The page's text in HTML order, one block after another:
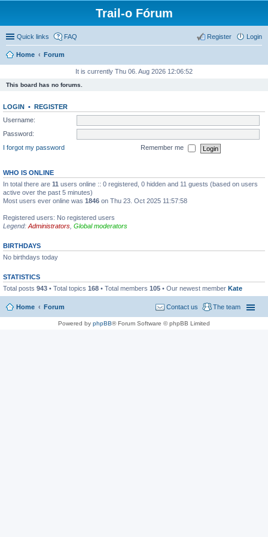
Trail-o Fórum
Quick links FAQ Login
Register
Home Forum
It is currently Thu 06. Aug 2026 12:06:52
This board has no forums.
LOGIN • REGISTER
Username:
Password:
I forgot my password
Remember me
WHO IS ONLINE
In total there are 11 users online :: 0 registered, 0 hidden and 11 guests (based on users
active over the past 5 minutes)
Most users ever online was 1846 on Thu 23. Oct 2025 11:57:58
Registered users: No registered users
Legend: Administrators Global moderators
BIRTHDAYS
No birthdays today
STATISTICS
Total posts 943 • Total topics 168 • Total members 105 • Our newest member Kate
Home Forum The team
Contact us
Powered by phpBB® Forum Software © phpBB Limited